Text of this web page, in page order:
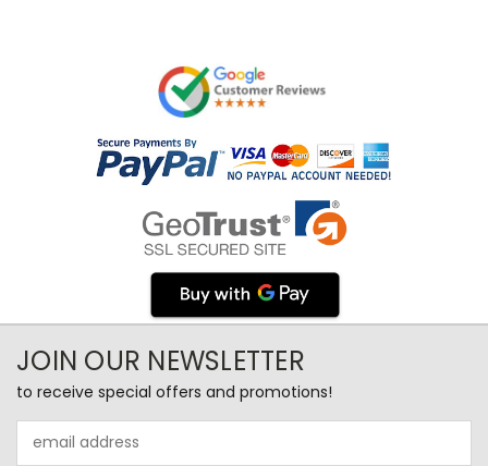
JOIN OUR NEWSLETTER
to receive special offers and promotions!
Address